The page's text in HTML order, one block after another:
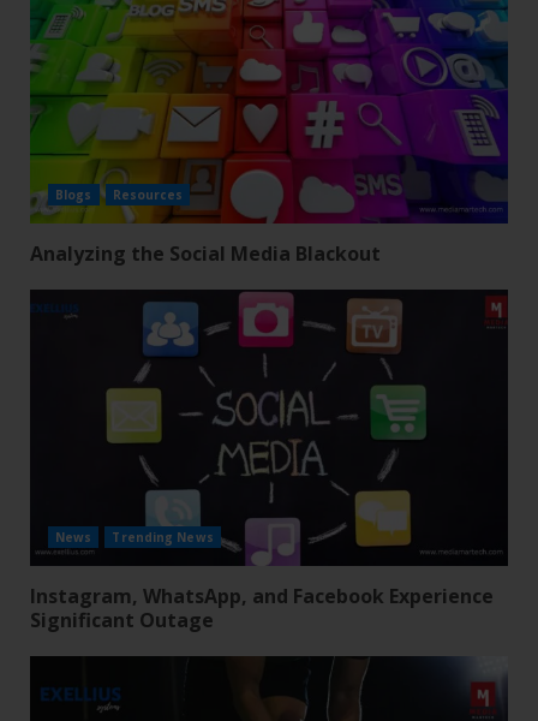
Blogs Resources
Analyzing the Social Media Blackout
News Trending News
Instagram, WhatsApp, and Facebook Experience
Significant Outage